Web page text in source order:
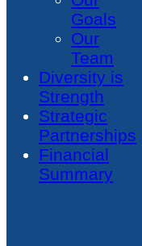
Goals
Our
Team
Diversity is
Strength
Strategic
Partnerships
Financial
Summary